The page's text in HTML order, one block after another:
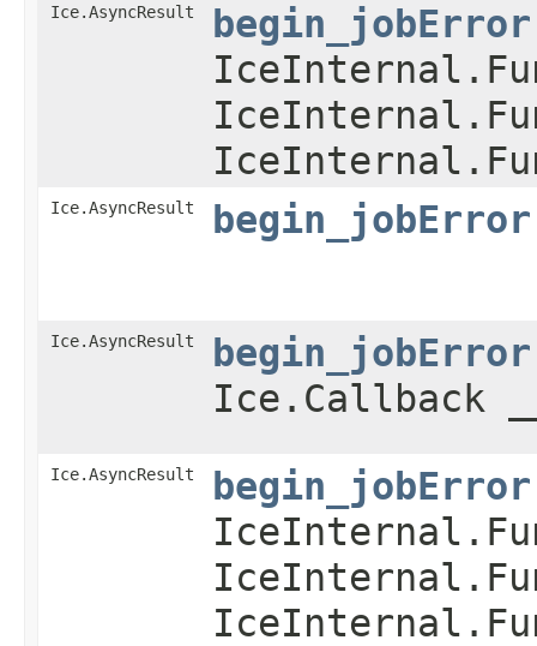
Ice.AsyncResult begin_jobError
Ice.AsyncResult begin_jobError
Ice.AsyncResult begin_jobError
Ice.Callback
Ice.AsyncResult begin_jobError